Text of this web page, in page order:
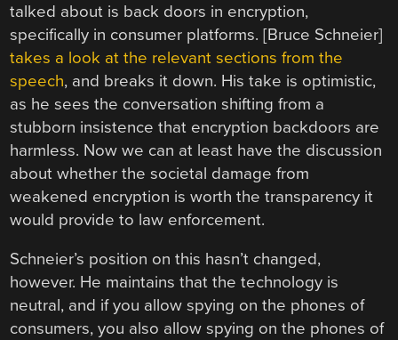
talked about is back doors in encryption,
specifically in consumer platforms. [Bruce Schneier]
takes a look at the relevant sections from the
speech, and breaks it down. His take is optimistic,
as he sees the conversation shifting from a
stubborn insistence that encryption backdoors are
harmless. Now we can at least have the discussion
about whether the societal damage from
weakened encryption is worth the transparency it
would provide to law enforcement.
Schneier’s position on this hasn’t changed,
however. He maintains that the technology is
neutral, and if you allow spying on the phones of
consumers, you also allow spying on the phones of